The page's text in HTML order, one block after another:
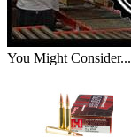
You Might Consider...